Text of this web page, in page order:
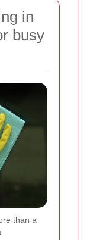
in
busy
than a